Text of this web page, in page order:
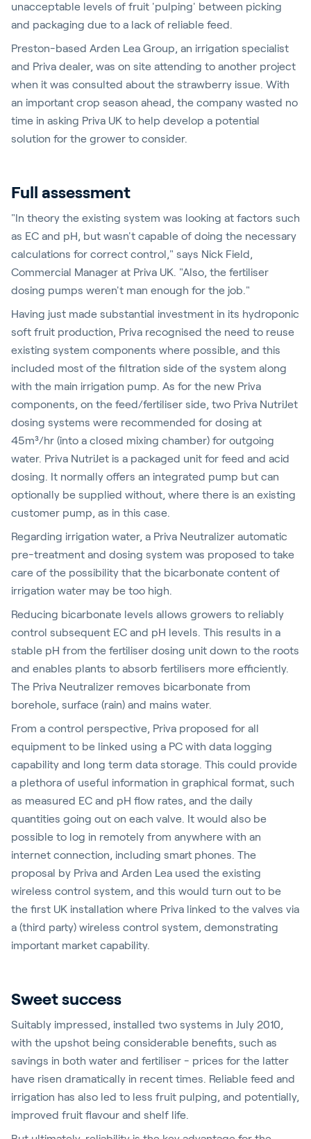
unacceptable levels of fruit 'pulping' between picking
and packaging due to a lack of reliable feed.
Preston-based Arden Lea Group, an irrigation specialist
and Priva dealer, was on site attending to another project
when it was consulted about the strawberry issue. With
an important crop season ahead, the company wasted no
time in asking Priva UK to help develop a potential
solution for the grower to consider.
Full assessment
"In theory the existing system was looking at factors such
as EC and pH, but wasn't capable of doing the necessary
calculations for correct control," says Nick Field,
Commercial Manager at Priva UK. "Also, the fertiliser
dosing pumps weren't man enough for the job."
Having just made substantial investment in its hydroponic
soft fruit production, Priva recognised the need to reuse
existing system components where possible, and this
included most of the filtration side of the system along
with the main irrigation pump. As for the new Priva
components, on the feed/fertiliser side, two Priva NutriJet
dosing systems were recommended for dosing at
45m³/hr (into a closed mixing chamber) for outgoing
water. Priva NutriJet is a packaged unit for feed and acid
dosing. It normally offers an integrated pump but can
optionally be supplied without, where there is an existing
customer pump, as in this case.
Regarding irrigation water, a Priva Neutralizer automatic
pre-treatment and dosing system was proposed to take
care of the possibility that the bicarbonate content of
irrigation water may be too high.
Reducing bicarbonate levels allows growers to reliably
control subsequent EC and pH levels. This results in a
stable pH from the fertiliser dosing unit down to the roots
and enables plants to absorb fertilisers more efficiently.
The Priva Neutralizer removes bicarbonate from
borehole, surface (rain) and mains water.
From a control perspective, Priva proposed for all
equipment to be linked using a PC with data logging
capability and long term data storage. This could provide
a plethora of useful information in graphical format, such
as measured EC and pH flow rates, and the daily
quantities going out on each valve. It would also be
possible to log in remotely from anywhere with an
internet connection, including smart phones. The
proposal by Priva and Arden Lea used the existing
wireless control system, and this would turn out to be
the first UK installation where Priva linked to the valves via
a (third party) wireless control system, demonstrating
important market capability.
Sweet success
Suitably impressed, installed two systems in July 2010,
with the upshot being considerable benefits, such as
savings in both water and fertiliser - prices for the latter
have risen dramatically in recent times. Reliable feed and
irrigation has also led to less fruit pulping, and potentially,
improved fruit flavour and shelf life.